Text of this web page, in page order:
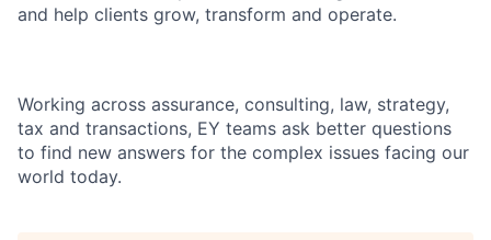
and help clients grow, transform and operate.
Working across assurance, consulting, law, strategy,
tax and transactions, EY teams ask better questions
to find new answers for the complex issues facing our
world today.